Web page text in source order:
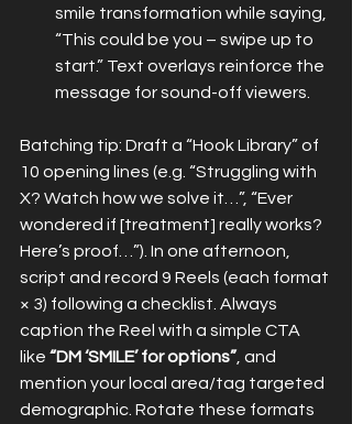
smile transformation while saying,
“This could be you – swipe up to
start.” Text overlays reinforce the
message for sound-off viewers.
Batching tip: Draft a “Hook Library” of
10 opening lines (e.g. “Struggling with
X? Watch how we solve it…”, “Ever
wondered if [treatment] really works?
Here’s proof…”). In one afternoon,
script and record 9 Reels (each format
× 3) following a checklist. Always
caption the Reel with a simple CTA
like “DM ‘SMILE’ for options” , and
mention your local area/tag targeted
demographic. Rotate these formats